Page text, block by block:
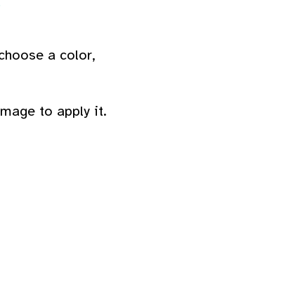
a color,
to apply it.